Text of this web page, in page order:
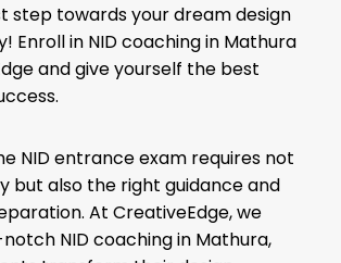
step towards your dream design
Enroll in NID coaching in Mathura
and give yourself the best
NID entrance exam requires not
but also the right guidance and
At CreativeEdge, we
NID coaching in Mathura,